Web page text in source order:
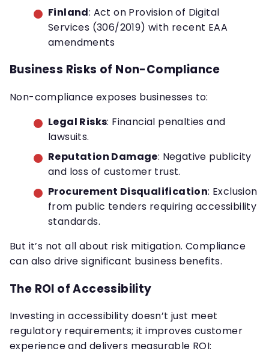
Finland: Act on Provision of Digital
Services (306/2019) with recent EAA
amendments
Business Risks of Non-Compliance
Non-compliance exposes businesses to:
Legal Risks: Financial penalties and
lawsuits.
Reputation Damage: Negative publicity
and loss of customer trust.
Procurement Disqualification: Exclusion
from public tenders requiring accessibility
standards.
But it’s not all about risk mitigation. Compliance
can also drive significant business benefits.
The ROI of Accessibility
Investing in accessibility doesn’t just meet
regulatory requirements; it improves customer
experience and delivers measurable ROI: